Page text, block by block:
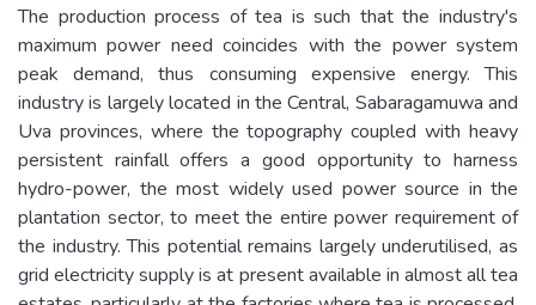
The production process of tea is such that the industry's
maximum power need coincides with the power system
peak demand, thus consuming expensive energy. This
industry is largely located in the Central, Sabaragamuwa and
Uva provinces, where the topography coupled with heavy
persistent rainfall offers a good opportunity to harness
hydro-power, the most widely used power source in the
plantation sector, to meet the entire power requirement of
the industry. This potential remains largely underutilised, as
grid electricity supply is at present available in almost all tea